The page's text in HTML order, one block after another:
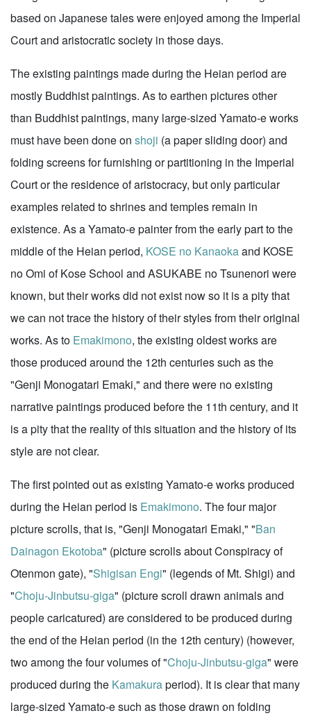
based on Japanese tales were enjoyed among the Imperial
Court and aristocratic society in those days.
The existing paintings made during the Heian period are
mostly Buddhist paintings. As to earthen pictures other
than Buddhist paintings, many large-sized Yamato-e works
must have been done on shoji (a paper sliding door) and
folding screens for furnishing or partitioning in the Imperial
Court or the residence of aristocracy, but only particular
examples related to shrines and temples remain in
existence. As a Yamato-e painter from the early part to the
middle of the Heian period, KOSE no Kanaokaand KOSE
no Omi of Kose School and ASUKABE no Tsunenori were
known, but their works did not exist now so it is a pity that
we can not trace the history of their styles from their original
works. As to Emakimono, the existing oldest works are
those produced around the 12th centuries such as the
"Genji Monogatari Emaki," and there were no existing
narrative paintings produced before the 11th century, and it
is a pity that the reality of this situation and the history of its
style are not clear.
The first pointed out as existing Yamato-e works produced
during the Heian period is Emakimono. The four major
picture scrolls, that is, "Genji Monogatari Emaki," "Ban
Dainagon Ekotoba" (picture scrolls about Conspiracy of
Otenmon gate), "Shigisan Engi" (legends of Mt. Shigi) and
"Choju-Jinbutsu-giga" (picture scroll drawn animals and
people caricatured) are considered to be produced during
the end of the Heian period (in the 12th century) (however,
two among the four volumes of "Choju-Jinbutsu-giga" were
produced during the Kamakuraperiod). It is clear that many
large-sized Yamato-e such as those drawn on folding